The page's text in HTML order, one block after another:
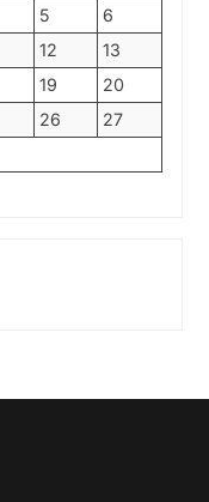
5
6
12
13
19
20
26
27